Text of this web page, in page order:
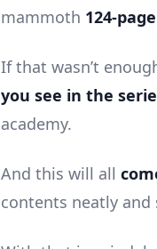
mammoth 124-
If that wasn’t
you see in the
academy.
And this will all
contents neatly and